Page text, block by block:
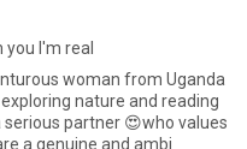
I'm real
woman from Uganda
nature and reading
partner 😍who values
a genuine and ambi